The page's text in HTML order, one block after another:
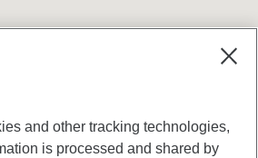
and other tracking technologies,
is processed and shared by